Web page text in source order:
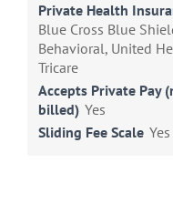
Private Health
Blue Cross Blue
Behavioral, United
Tricare
Accepts Private Pay
billed) Yes
Sliding Fee Scale Yes